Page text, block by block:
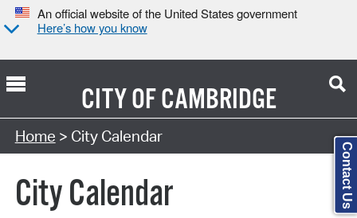
An official website of the United States government
Here’s how you know
CITY OFCAMBRIDGE
Search Type:
Home > City Calendar
City Calendar Contact Us